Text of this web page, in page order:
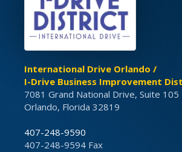
International Drive Orlando /
I-Drive Business Improvement
7081 Grand National Drive, Suite 105
Orlando, Florida 32819
407-248-9590
407-248-9594 Fax